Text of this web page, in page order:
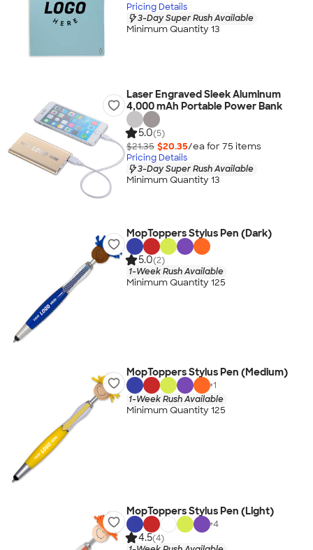
Pricing Details
3-Day Super Rush Available
Minimum Quantity 13
Laser Engraved Sleek Aluminum
4,000 mAh Portable Power Bank
5.0(5)
$21.35 $20.35/ea for 75 items
Pricing Details
3-Day Super Rush Available
Minimum Quantity 13
MopToppers Stylus Pen (Dark)
5.0(2)
1-Week Rush Available
Minimum Quantity 125
MopToppers Stylus Pen (Medium)
+1
1-Week Rush Available
Minimum Quantity 125
MopToppers Stylus Pen (Light)
+4
4.5(4)